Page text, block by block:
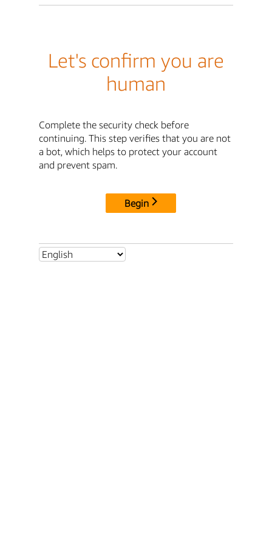
Let's confirm you are
human
Complete the security check before
continuing. This step verifies that you are not
a bot, which helps to protect your account
and prevent spam.
Begin